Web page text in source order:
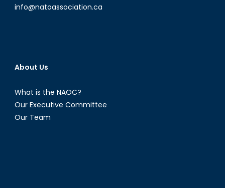
info@natoassociation.ca
About Us
What is the NAOC?
Our Executive Committee
Our Team